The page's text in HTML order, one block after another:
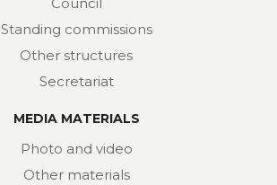
Standing commissions
Other structures
Secretariat
MEDIA MATERIALS
Photo and video
Other materials